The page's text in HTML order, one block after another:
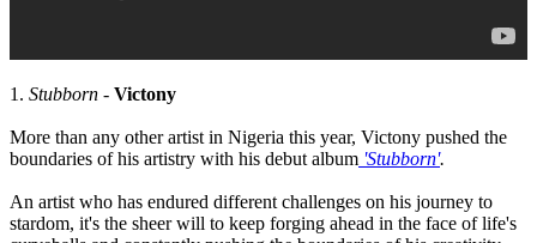
1. Stubborn - Victony
More than any other artist in Nigeria this year, Victony pushed the
boundaries of his artistry with his debut album 'Stubborn'.
An artist who has endured different challenges on his journey to
stardom, it's the sheer will to keep forging ahead in the face of life's